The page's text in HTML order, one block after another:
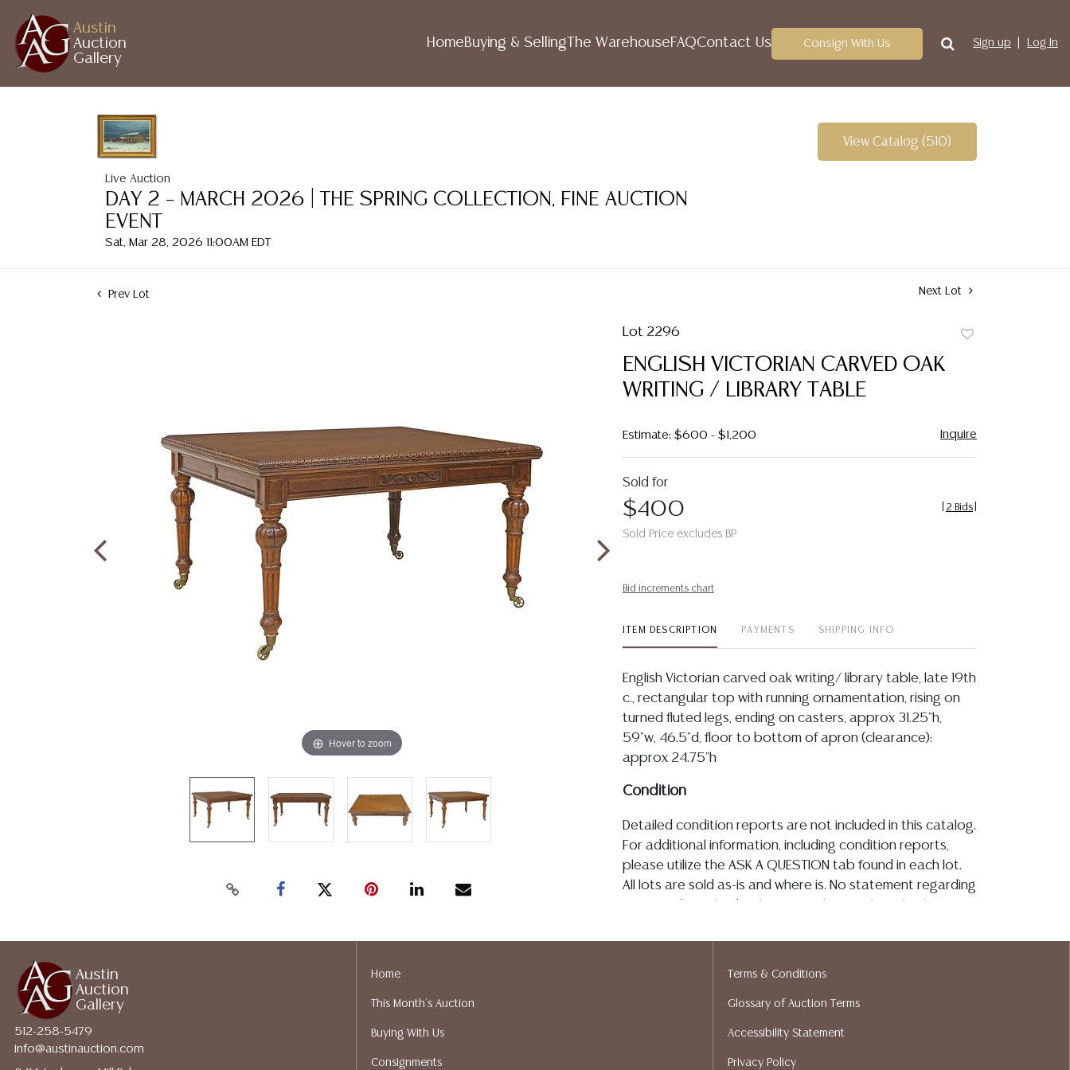
Austin
Auction
Gallery
HomeBuying & Selling The WarehouseFAQContact Us Consign With Us Sign up Log In
Live Auction
DAY 2 – MARCH 2026 | THE SPRING COLLECTION, FINE AUCTION
EVENT
Sat, Mar 28, 2026 11:00AM EDT
View Catalog (510)
Prev Lot Next Lot
Hover to zoom
Lot 2296
ENGLISH VICTORIAN CARVED OAK
WRITING / LIBRARY TABLE
Estimate: $600 - $1,200 Inquire
Sold for
$400
Sold Price excludes BP
2 Bids
Bid increments chart
ITEM DESCRIPTION PAYMENTS SHIPPING INFO
English Victorian carved oak writing/ library table, late 19th
c., rectangular top with running ornamentation, rising on
turned fluted legs, ending on casters, approx 31.25"h,
59"w, 46.5"d, floor to bottom of apron (clearance):
approx 24.75"h
Condition
Detailed condition reports are not included in this catalog.
For additional information, including condition reports,
please utilize the ASK A QUESTION tab found in each lot.
All lots are sold as-is and where is. No statement regarding
writing in this catalog or elsewhere, shall be construed to
Gallery does not give refunds based on condition. Austin
Auction Gallery does not perform any shipping or packing
gladly provide quotes prior to your bidding. Please visit
Austin
Auction
Gallery
512-258-5479
info@austinauction.com
Home
This Month's Auction
Buying With Us
Consignments
Terms & Conditions
Glossary of Auction Terms
Accessibility Statement
Privacy Policy